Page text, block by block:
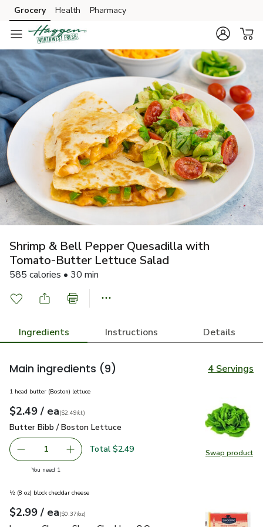
Skip to search
Skip to main content
Skip to cookie settings
Skip to chat
Grocery Health Pharmacy
Shrimp & Bell Pepper Quesadilla with
Tomato-Butter Lettuce Salad
585 calories • 30 min
Ingredients Instructions Details
Main ingredients (9) 4 Servings
Swap product
Swap
1 head butter (Boston) lettuce
Your price$2.49
$2.49 / eaeach
$2.49percount
($2.49/ct)
Butter Bibb / Boston Lettuce
Butter Bibb / Boston Lettuce
Remove Butter Bibb / Boston Lettuce
1 Add one, Butter Bibb / Boston Lettuce
Total $2.49
You need 1
½ (8 oz) block cheddar cheese
Your price$2.99
$2.99 / eaeach
$0.37perounce
($0.37/oz)